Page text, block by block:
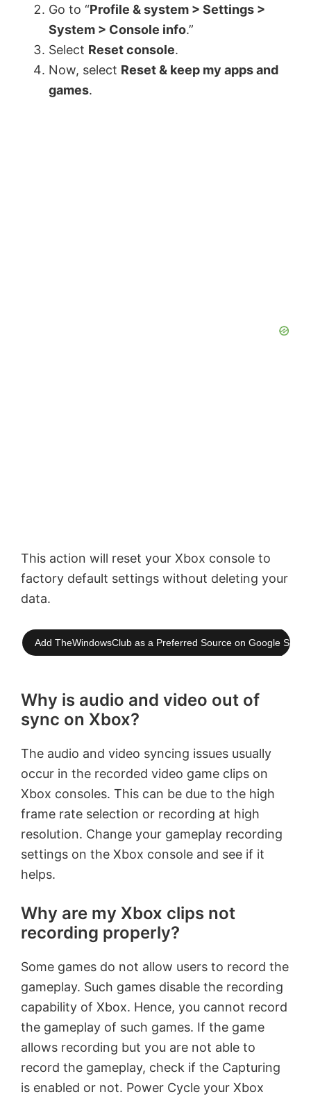
Go to “Profile & system > Settings >
System > Console info.”
Select Reset console.
Now, select Reset & keep my apps and
games.
This action will reset your Xbox console to
factory default settings without deleting your
data.
Add TheWindowsClub as a Preferred Source on Google
Why is audio and video out of
sync on Xbox?
The audio and video syncing issues usually
occur in the recorded video game clips on
Xbox consoles. This can be due to the high
frame rate selection or recording at high
resolution. Change your gameplay recording
settings on the Xbox console and see if it
helps.
Why are my Xbox clips not
recording properly?
Some games do not allow users to record the
gameplay. Such games disable the recording
capability of Xbox. Hence, you cannot record
the gameplay of such games. If the game
allows recording but you are not able to
record the gameplay, check if the Capturing
is enabled or not. Power Cycle your Xbox